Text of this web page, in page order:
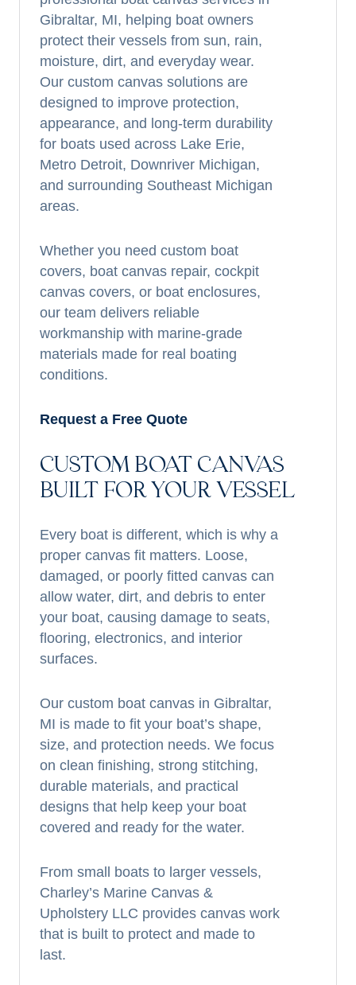
Gibraltar, MI, helping boat owners
protect their vessels from sun, rain,
moisture, dirt, and everyday wear.
Our custom canvas solutions are
designed to improve protection,
appearance, and long-term durability
for boats used across Lake Erie,
Metro Detroit, Downriver Michigan,
and surrounding Southeast Michigan
areas.
Whether you need custom boat
covers, boat canvas repair, cockpit
canvas covers, or boat enclosures,
our team delivers reliable
workmanship with marine-grade
materials made for real boating
conditions.
Request a Free Quote
CUSTOM BOAT CANVAS
BUILT FOR YOUR VESSEL
Every boat is different, which is why a
proper canvas fit matters. Loose,
damaged, or poorly fitted canvas can
allow water, dirt, and debris to enter
your boat, causing damage to seats,
flooring, electronics, and interior
surfaces.
Our custom boat canvas in Gibraltar,
MI is made to fit your boat’s shape,
size, and protection needs. We focus
on clean finishing, strong stitching,
durable materials, and practical
designs that help keep your boat
covered and ready for the water.
From small boats to larger vessels,
Charley’s Marine Canvas &
Upholstery LLC provides canvas work
that is built to protect and made to
last.